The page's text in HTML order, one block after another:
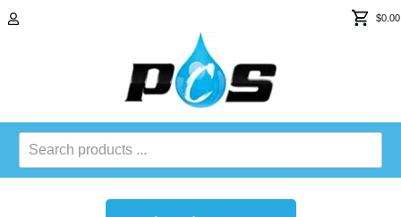
$0.00
Search
products